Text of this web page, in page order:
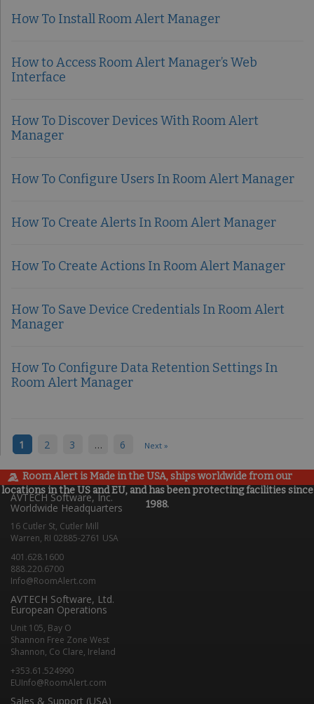
How To Install Room Alert Manager
How to Access Room Alert Manager’s Web
Interface
How To Discover Devices With Room Alert
Manager
How To Configure Users In Room Alert Manager
How To Create Alerts In Room Alert Manager
How To Create Actions In Room Alert Manager
How To Save Device Credentials In Room Alert
Manager
How To Configure Data Retention Settings In
Room Alert Manager
1 2 3 … 6 Next »
Room Alert is Made in the USA, ships worldwide from our
locations in the US and EU, and has been protecting facilities since
1988.
AVTECH Software, Inc.
Worldwide Headquarters
16 Cutler St, Cutler Mill
Warren, RI 02885-2761 USA
401.628.1600
888.220.6700
Info@RoomAlert.com
AVTECH Software, Ltd.
European Operations
Unit 105, Bay O
Shannon Free Zone West
Shannon, Co Clare, Ireland
+353.61.524990
EUInfo@RoomAlert.com
Sales & Support (USA)